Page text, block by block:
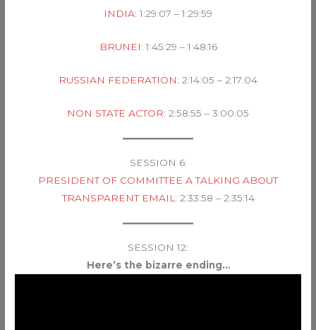
INDIA: 1:29:07 – 1:29:59
BRUNEI: 1:45:29 – 1:48:16
RUSSIAN FEDERATION: 2:14:05 – 2:17:04
NON STATE ACTOR: 2:58:55 – 3:00:05
SESSION 6:
PRESIDENT OF COMMITTEE A TALKING ABOUT
TRANSPARENT EMAIL : 2:33:58 – 2:35:14
SESSION 12:
Here’s the bizarre ending…